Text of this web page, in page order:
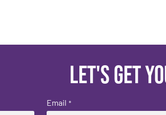
Let's get
Email *